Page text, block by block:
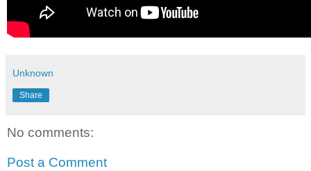
Unknown
Share
No comments:
Post a Comment